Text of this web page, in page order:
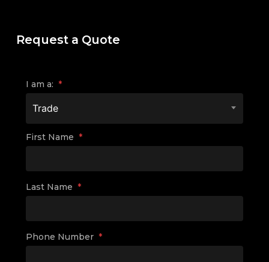
Request a Quote
I am a: *
Trade
First Name *
Last Name *
Phone Number *